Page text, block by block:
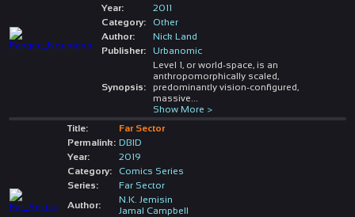
Year:
2011
Category:
Other
Author:
Nick Land
Publisher:
Urbanomic
Synopsis:
Level 1, or world-space, is an
anthropomorphically scaled,
predominantly vision-configured,
massive
Show More >
Title:
Far Sector
Permalink: DBID
Year:
2019
Category:
Comics Series
Series:
Far Sector
Author:
N.K. Jemisin
Jamal Campbell